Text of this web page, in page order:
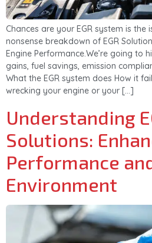
Chances are your EGR system is the
nonsense breakdown of EGR
Engine Performance.We’re going
gains, fuel savings, emission
What the EGR system does How it
wrecking your engine or your […]
Understanding
Solutions:
Performance
Environment